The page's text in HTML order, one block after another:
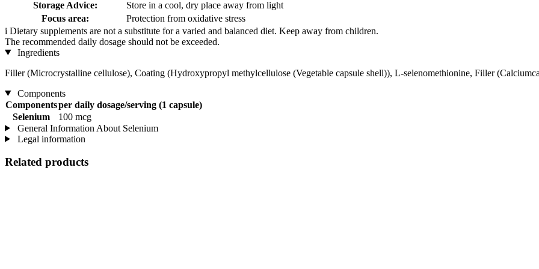
Storage Advice:
Store in a cool, dry place away from light
Focus area:
Protection from oxidative stress
i Dietary supplements are not a substitute for a varied and balanced diet. Keep away from children.
The recommended daily dosage should not be exceeded.
Ingredients
Filler (Microcrystalline cellulose), Coating (Hydroxypropyl methylcellulose (Vegetable capsule shell)), L-selenomethionine, Filler
Components
Componentsper daily dosage/serving (1 capsule)
Selenium
100 mcg
General Information About Selenium
Legal information
Related products